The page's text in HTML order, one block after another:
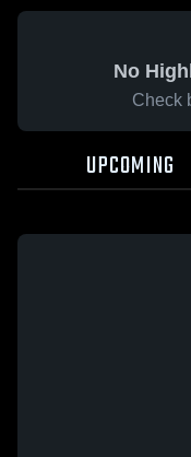
No
Check
UPCOMING